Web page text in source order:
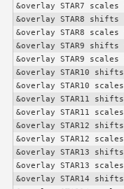
&overlay STAR7
&overlay STAR8
&overlay STAR8
&overlay STAR9
&overlay STAR9
&overlay STAR10
&overlay STAR10
&overlay STAR11
&overlay STAR11
&overlay STAR12
&overlay STAR12
&overlay STAR13
&overlay STAR13
&overlay STAR14